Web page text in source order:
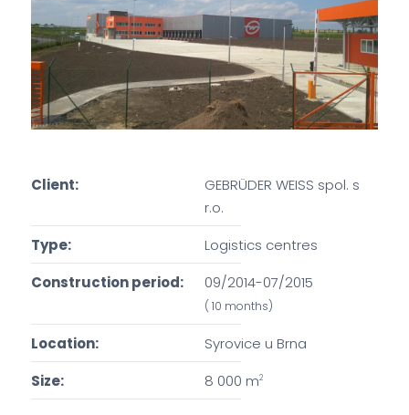
Client:
GEBRÜDER WEISS spol. s
r.o.
Type:
Logistics centres
Construction period:
09/2014-07/2015
( 10 months)
Location:
Syrovice u Brna
Size:
8 000 m2